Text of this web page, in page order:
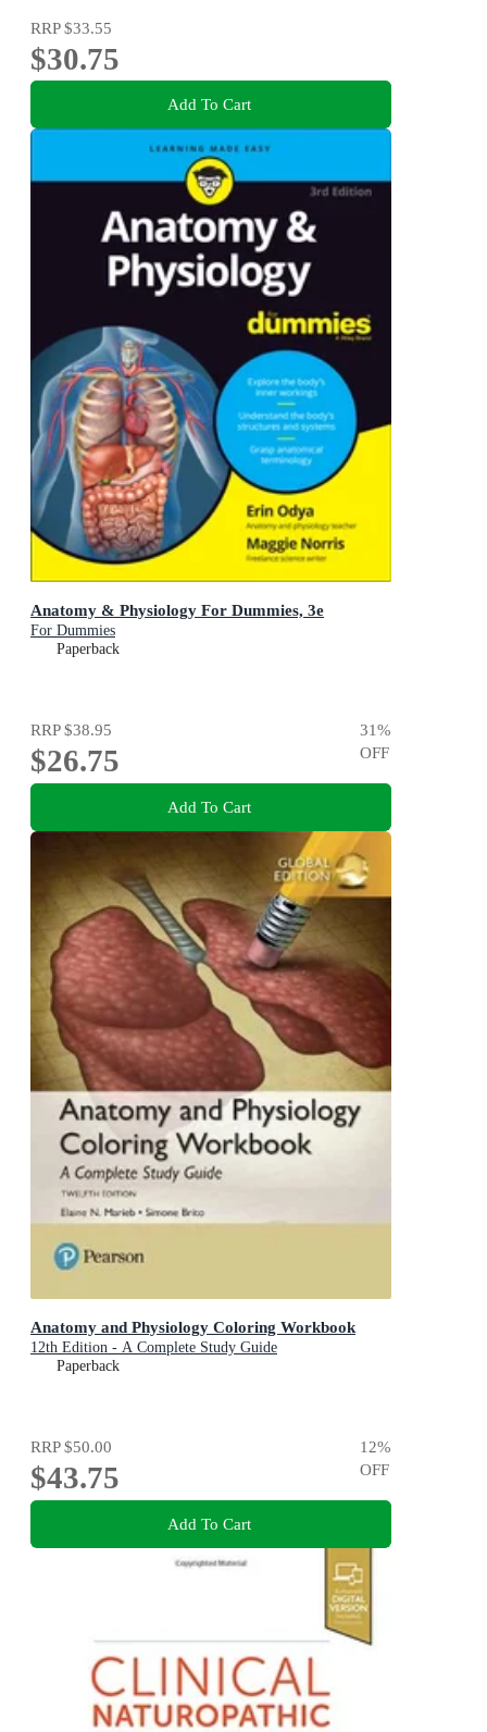
RRP$33.55
$30.75
Add To Cart
Anatomy & Physiology For Dummies, 3e
For Dummies
Paperback
RRP$38.95
$26.75
31%
OFF
Add To Cart
Anatomy and Physiology Coloring Workbook
12th Edition - A Complete Study Guide
Paperback
RRP$50.00
$43.75
12%
OFF
Add To Cart